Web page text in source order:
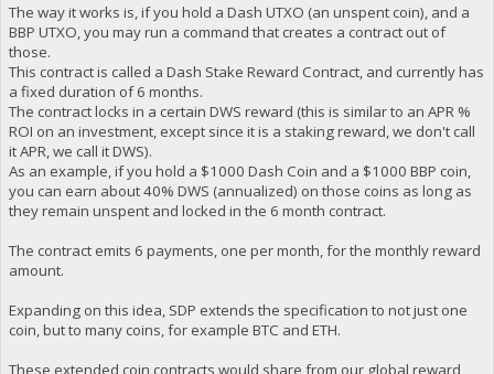
The way it works is, if you hold a Dash UTXO (an unspent coin), and a
BBP UTXO, you may run a command that creates a contract out of
those.
This contract is called a Dash Stake Reward Contract, and currently has
a fixed duration of 6 months.
The contract locks in a certain DWS reward (this is similar to an APR %
ROI on an investment, except since it is a staking reward, we don't call
it APR, we call it DWS).
As an example, if you hold a $1000 Dash Coin and a $1000 BBP coin,
you can earn about 40% DWS (annualized) on those coins as long as
they remain unspent and locked in the 6 month contract.
The contract emits 6 payments, one per month, for the monthly reward
amount.
Expanding on this idea, SDP extends the specification to not just one
coin, but to many coins, for example BTC and ETH.
These extended coin contracts would share from our global reward